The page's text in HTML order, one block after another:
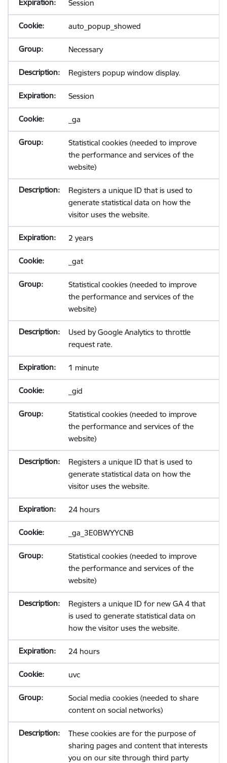
Session
auto_popup_showed
Necessary
Registers popup window display.
Session
_ga
Statistical cookies (needed to improve
the performance and services of the
website)
Registers a unique ID that is used to
generate statistical data on how the
visitor uses the website.
2 years
_gat
Statistical cookies (needed to improve
the performance and services of the
website)
Used by Google Analytics to throttle
request rate.
1 minute
_gid
Statistical cookies (needed to improve
the performance and services of the
website)
Registers a unique ID that is used to
generate statistical data on how the
visitor uses the website.
24 hours
_ga_3E0BWYYCNB
Statistical cookies (needed to improve
the performance and services of the
website)
Registers a unique ID for new GA 4 that
is used to generate statistical data on
how the visitor uses the website.
24 hours
uvc
Social media cookies (needed to share
content on social networks)
These cookies are for the purpose of
sharing pages and content that interests
you on our site through third party